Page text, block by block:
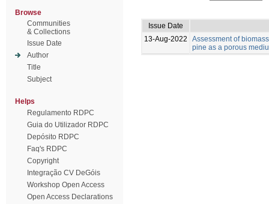
Browse
Communities
& Collections
Issue Date
Author
Title
Subject
Helps
Regulamento RDPC
Guia do Utilizador RDPC
Depósito RDPC
Faq's RDPC
Copyright
Integração CV DeGóis
Workshop Open Access
Open Access Declarations
Issue Date
13-Aug-2022
Assessment of
pine as a porous